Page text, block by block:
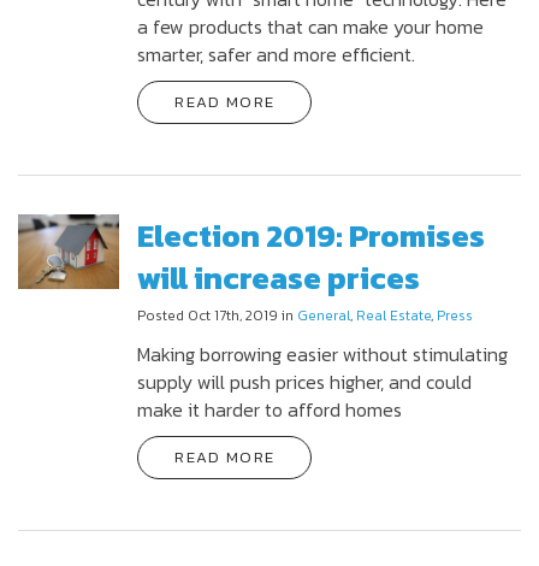
a few products that can make your home
smarter, safer and more efficient.
READ MORE
Election 2019: Promises
will increase prices
Posted Oct 17th, 2019 in General, Real Estate, Press
Making borrowing easier without stimulating
supply will push prices higher, and could
make it harder to afford homes
READ MORE